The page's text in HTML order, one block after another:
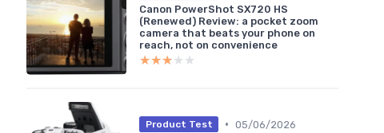
Canon PowerShot SX720 HS
(Renewed) Review: a pocket zoom
camera that beats your phone on
reach, not on convenience
★★★★★
★★★★★
Product Test • 05/06/2026